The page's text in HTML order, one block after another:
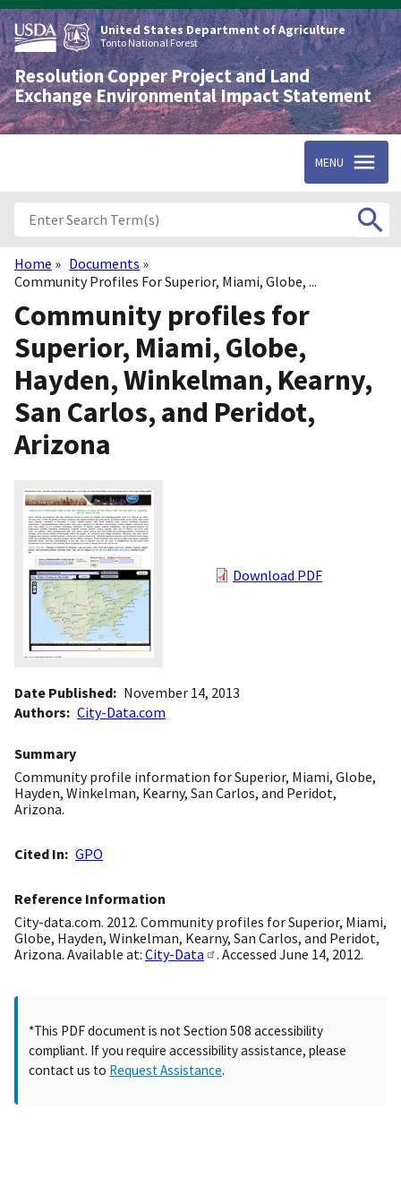
Skip
to
main
content
United States Department of Agriculture
Tonto National Forest
Resolution Copper Project and Land
Exchange Environmental Impact Statement
MENU
Breadcrumb
Home
Documents
Community Profiles For Superior, Miami, Globe, ...
Community profiles for
Superior, Miami, Globe,
Hayden, Winkelman, Kearny,
San Carlos, and Peridot,
Arizona
Download PDF
Date Published
November 14, 2013
Authors
City-Data.com
Summary
Community profile information for Superior, Miami, Globe,
Hayden, Winkelman, Kearny, San Carlos, and Peridot,
Arizona.
Cited In GPO
Reference Information
City-data.com. 2012. Community profiles for Superior, Miami,
Globe, Hayden, Winkelman, Kearny, San Carlos, and Peridot,
Arizona. Available at: City-Data . Accessed June 14, 2012.
*This PDF document is not Section 508 accessibility
compliant. If you require accessibility assistance, please
contact us to Request Assistance.